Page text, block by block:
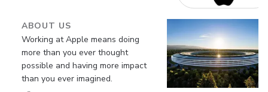
ABOUT US
Working at Apple means doing
more than you ever thought
possible and having more impact
than you ever imagined.